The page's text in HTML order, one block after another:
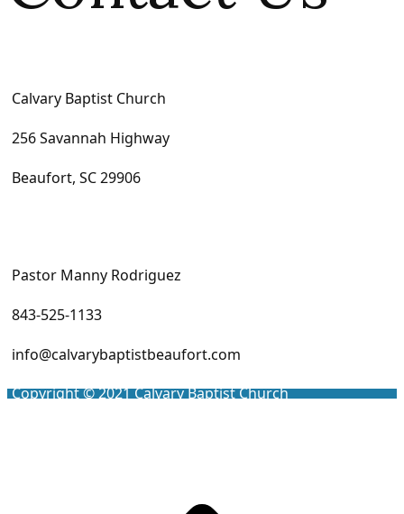
Calvary Baptist Church
256 Savannah Highway
Beaufort, SC 29906
Pastor Manny Rodriguez
843-525-1133
info@calvarybaptistbeaufort.com
Copyright © 2021Calvary Baptist Church